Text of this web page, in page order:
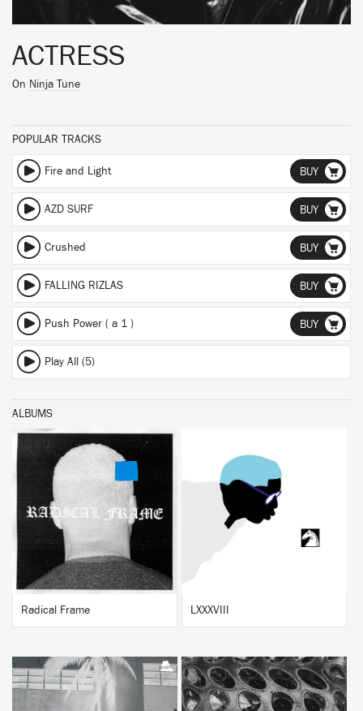
ACTRESS
On Ninja Tune
POPULAR TRACKS
Fire and Light BUY
AZD SURF BUY
Crushed BUY
FALLING RIZLAS BUY
Push Power ( a 1 ) BUY
Play All (5)
ALBUMS
BUY
Radical Frame
BUY
LXXXVIII